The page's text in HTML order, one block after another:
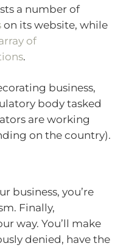
a number of
on its website, while
of
.
business,
body tasked
are working
on the country).
business, you’re
Finally,
way. You’ll make
denied, have the